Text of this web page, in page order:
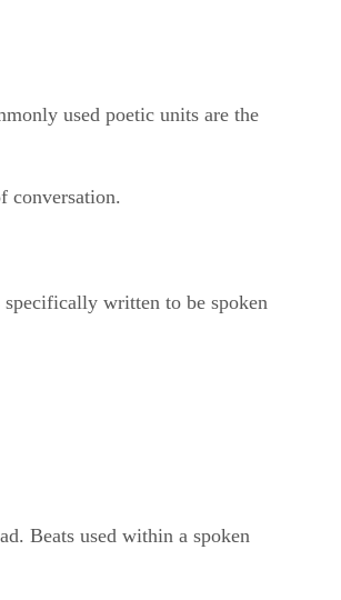
used poetic units are the
conversation.
written to be spoken
Beats used within a spoken